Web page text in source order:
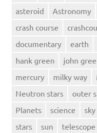
asteroid
Astronomy
crash course
documentary
earth
hank green
john
mercury
milky way
Neutron stars
outer
Planets
science sky
stars
sun telescope